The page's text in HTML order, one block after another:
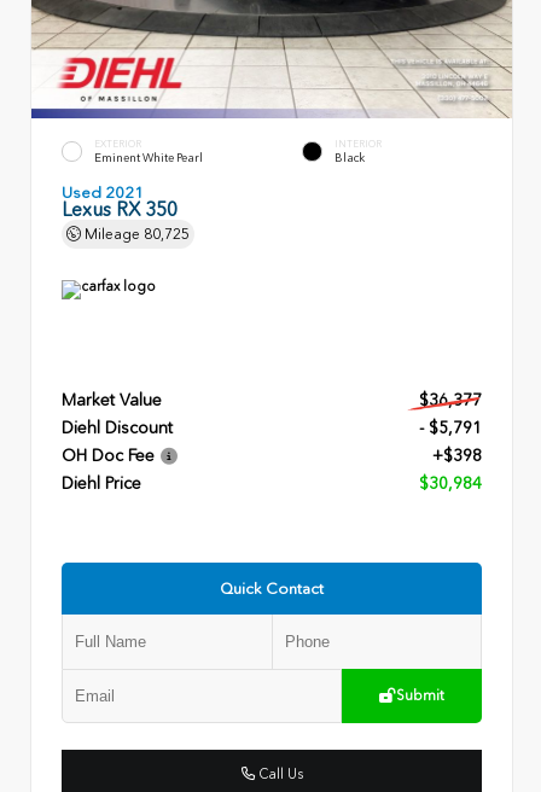
EXTERIOR
Eminent White Pearl
INTERIOR
Black
Used 2021
Lexus RX 350
Mileage 80,725
Market Value
$36,377
Diehl Discount
- $5,791
OH Doc Fee
+$398
Diehl Price
$30,984
Quick Contact
Submit
Call Us